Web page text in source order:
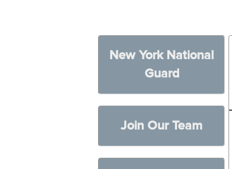
New York National
Guard
Join Our Team